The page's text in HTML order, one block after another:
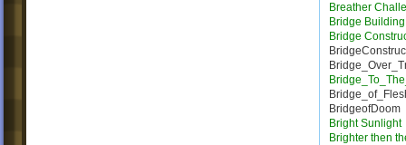
Breather
Bridge
Bridge
BridgeofDoom
Bright Sunlight
Brighter then